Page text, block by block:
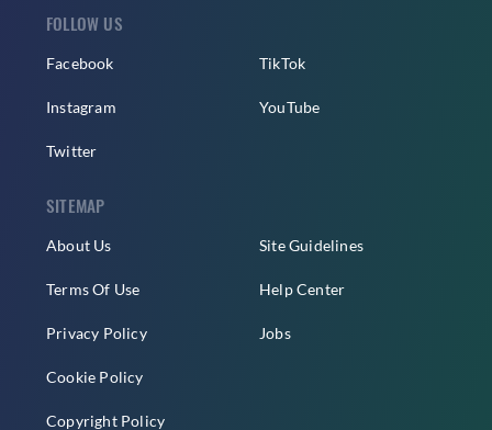
FOLLOW US
Facebook
Instagram
Twitter
TikTok
YouTube
SITEMAP
About Us
Terms Of Use
Privacy Policy
Cookie Policy
Copyright Policy
Site Guidelines
Help Center
Jobs